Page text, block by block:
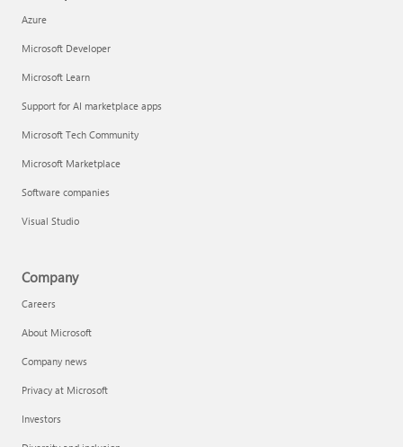
Azure
Microsoft Developer
Microsoft Learn
Support for AI marketplace apps
Microsoft Tech Community
Microsoft Marketplace
Software companies
Visual Studio
Company
Careers
About Microsoft
Company news
Privacy at Microsoft
Investors